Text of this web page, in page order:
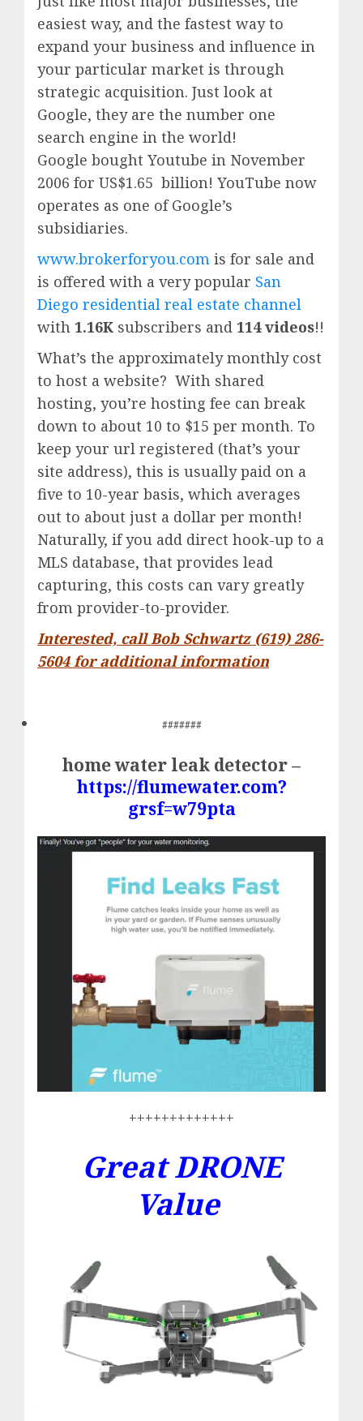
easiest way, and the fastest way to
expand your business and influence in
your particular market is through
strategic acquisition. Just look at
Google, they are the number one
search engine in the world!
Google bought Youtube in November
2006 for US$1.65 billion! YouTube now
operates as one ofGoogle’s
subsidiaries.
www.brokerforyou.com is for sale and
is offered with a very popular San
Diego residential real estate channel
with 1.16K subscribers and 114 videos!!
What’s the approximately monthly cost
to host a website? With shared
hosting, you’re hosting fee can break
down to about 10 to $15 per month. To
keep your url registered (that’s your
site address), this is usually paid on a
five to 10-year basis, which averages
out to about just a dollar per month!
Naturally, if you add direct hook-up to a
MLS database, that provides lead
capturing, this costs can vary greatly
from provider-to-provider.
Interested, call Bob Schwartz (619) 286-
5604 for additional information
#######
home water leak detector –
https://flumewater.com?
grsf=w79pta
+++++++++++++
Great DRONE
Value